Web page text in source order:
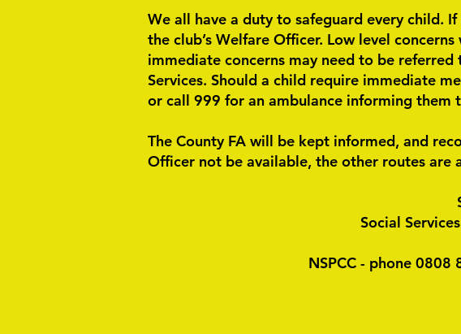
We all have a duty to safeguard every child.
the club’s Welfare Officer. Low level
immediate concerns may need to be referred
Services. Should a child require immediate
or call 999 for an ambulance informing them
The County FA will be kept informed, and
Officer not be available, the other routes are
Social
NSPCC - phone